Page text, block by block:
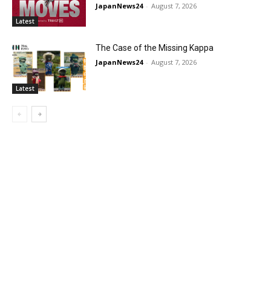
Latest
JapanNews24 - August 7, 2026
Latest
The Case of the Missing Kappa
JapanNews24 - August 7, 2026